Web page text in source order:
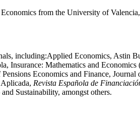
from the University of
including:Applied Economics, Astin
Insurance: Mathematics and
Economics and Finance,
Revista Española de
Sustainability, amongst others.